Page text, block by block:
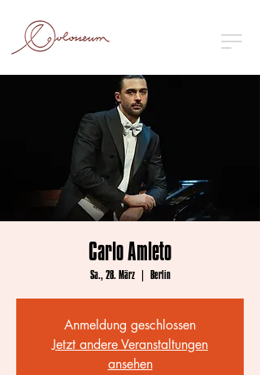
Carlo Amleto
Sa., 28. März
  |
Berlin
Anmeldung geschlossen
Jetzt andere Veranstaltungen
ansehen